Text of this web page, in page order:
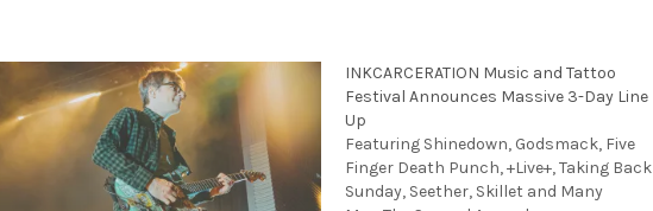
INKCARCERATION Music and Tattoo
Festival Announces Massive 3-Day Line
Up
Featuring Shinedown, Godsmack, Five
Finger Death Punch, +Live+, Taking Back
Sunday, Seether, Skillet and Many